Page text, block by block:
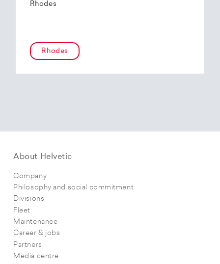
Rhodes
Rhodes
About Helvetic
Company
Philosophy and social commitment
Divisions
Fleet
Maintenance
Career & jobs
Partners
Media centre